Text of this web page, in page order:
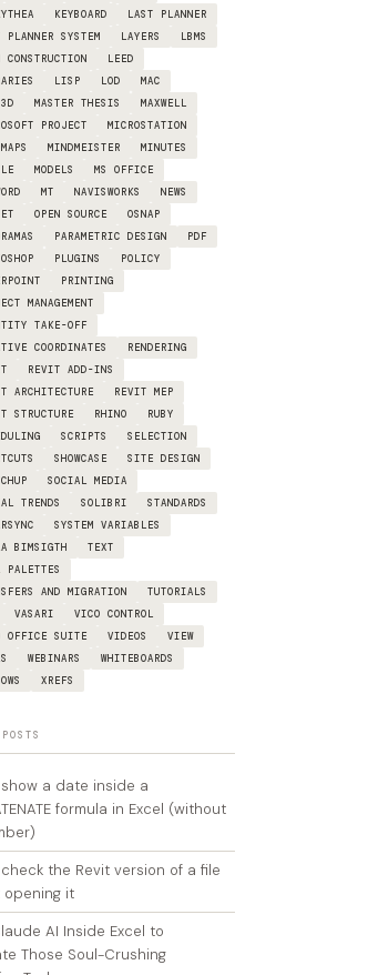
KEYBOARD
LAST PLANNER
PLANNER SYSTEM
LAYERS
LBMS
CONSTRUCTION
LEED
LISP LOD
MAC
MASTER THESIS
MAXWELL
PROJECT
MICROSTATION
MINDMEISTER
MINUTES
MODELS
MS OFFICE
MT NAVISWORKS
NEWS
OPEN SOURCE
OSNAP
PARAMETRIC DESIGN
PDF
PLUGINS
POLICY
PRINTING
MANAGEMENT
TAKE-OFF
COORDINATES
RENDERING
REVIT ADD-INS
ARCHITECTURE
REVIT MEP
STRUCTURE
RHINO
RUBY
SCRIPTS
SELECTION
SHOWCASE
SITE DESIGN
SOCIAL MEDIA
TRENDS
SOLIBRI
STANDARDS
SYSTEM VARIABLES
BIMSIGTH
TEXT
PALETTES
AND MIGRATION
TUTORIALS
VASARI
VICO CONTROL
OFFICE SUITE
VIDEOS
VIEW
WEBINARS
WHITEBOARDS
XREFS
a date inside a
formula in Excel (without
the Revit version of a file
it
AI Inside Excel to
Those Soul-Crushing